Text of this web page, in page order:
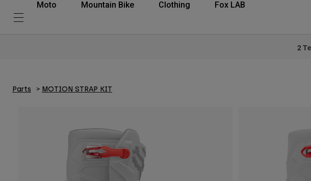
Moto Mountain Bike Clothing Fox LAB
2
Parts MOTION STRAP KIT